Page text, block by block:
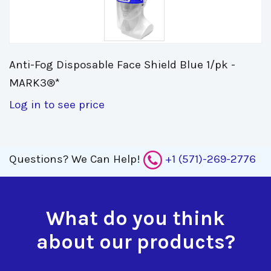
Anti-Fog Disposable Face Shield Blue 1/pk -
MARK3®*
Log in to see price
Questions? We Can Help! +1 (571)-269-2776
What do you think
about our products?